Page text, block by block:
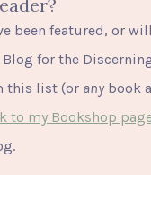
been featured, or
for the
this list (or any book
to my Bookshop